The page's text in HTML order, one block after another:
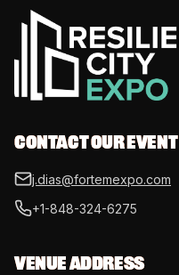
CONTACT OUR
j.dias@fortemexpo.com
+1-848-324-6275
VENUE ADDRESS